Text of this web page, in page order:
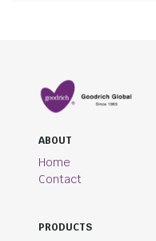
ABOUT
Home
Contact
PRODUCTS